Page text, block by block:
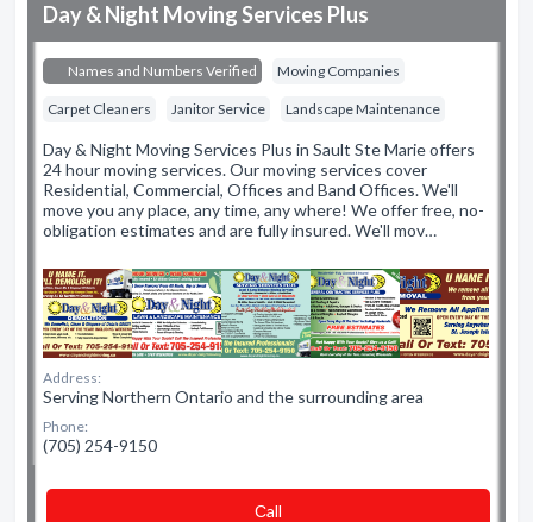
Day & Night Moving Services Plus
Names and Numbers Verified Moving Companies
Carpet Cleaners Janitor Service Landscape Maintenance
Day & Night Moving Services Plus in Sault Ste Marie offers
24 hour moving services. Our moving services cover
Residential, Commercial, Offices and Band Offices. We'll
move you any place, any time, any where! We offer free, no-
obligation estimates and are fully insured. We'll mov…
Address:
Serving Northern Ontario and the surrounding area
Phone:
(705) 254-9150
Сall